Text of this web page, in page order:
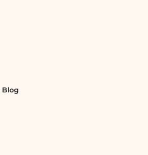
platform used for creating,
modifying presentations
Blog